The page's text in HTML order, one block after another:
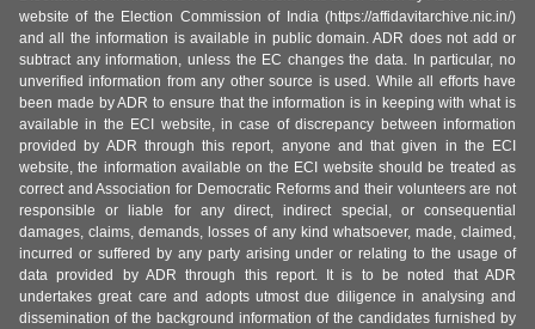
website of the Election Commission of India (https://affidavitarchive.nic.in/)
and all the information is available in public domain. ADR does not add or
subtract any information, unless the EC changes the data. In particular, no
unverified information from any other source is used. While all efforts have
been made by ADR to ensure that the information is in keeping with what is
available in the ECI website, in case of discrepancy between information
provided by ADR through this report, anyone and that given in the ECI
website, the information available on the ECI website should be treated as
correct and Association for Democratic Reforms and their volunteers are not
responsible or liable for any direct, indirect special, or consequential
damages, claims, demands, losses of any kind whatsoever, made, claimed,
incurred or suffered by any party arising under or relating to the usage of
data provided by ADR through this report. It is to be noted that ADR
undertakes great care and adopts utmost due diligence in analysing and
dissemination of the background information of the candidates furnished by